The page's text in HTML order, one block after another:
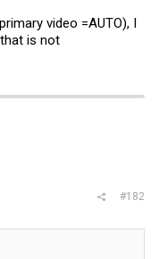
video =AUTO), I
is not
#182